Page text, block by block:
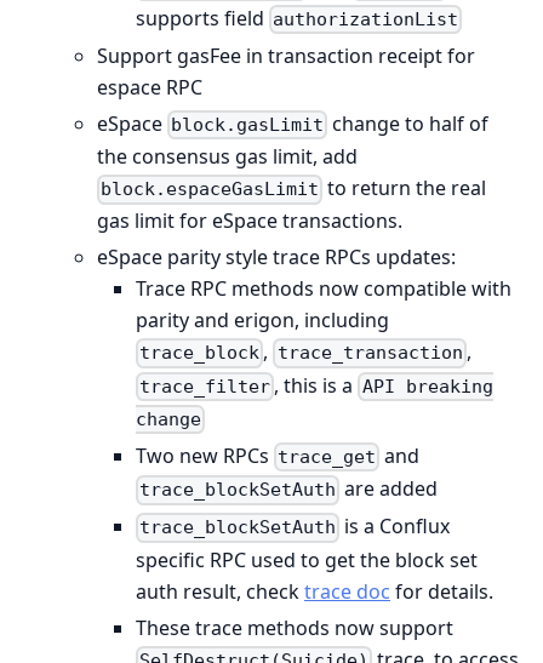
supports field authorizationList
Support gasFee in transaction receipt for
espace RPC
eSpace block.gasLimit change to half of
the consensus gas limit, add
block.espaceGasLimit to return the real
gas limit for eSpace transactions.
eSpace parity style trace RPCs updates:
Trace RPC methods now compatible with
parity and erigon, including
trace_block , trace_transaction ,
trace_filter , this is a API breaking
change
Two new RPCs trace_get and
trace_blockSetAuth are added
trace_blockSetAuth is a Conflux
specific RPC used to get the block set
auth result, checktrace doc for details.
These trace methods now support